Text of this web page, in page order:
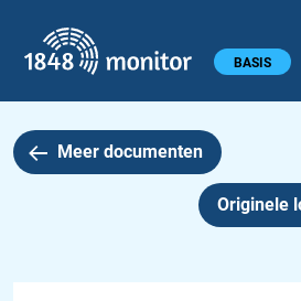
Hoofdmenu BASIS
Meer documenten
Originele